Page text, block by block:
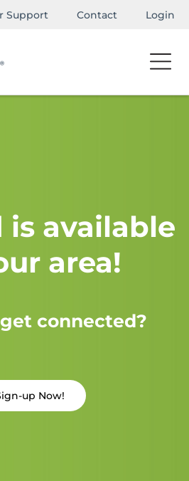
Support Contact Login
is available
area!
connected?
up Now!